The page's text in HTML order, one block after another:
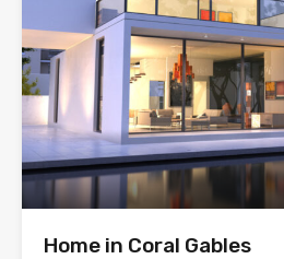
Home in Coral Gables